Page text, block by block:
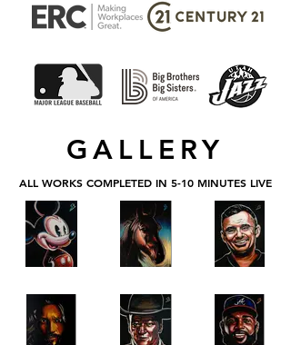
GALLERY
ALL WORKS COMPLETED IN 5-10 MINUTES LIVE